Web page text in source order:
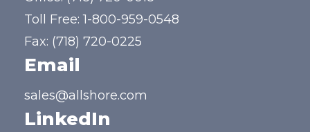
Toll Free:1-800-959-0548
Fax: (718) 720-0225
Email
sales@allshore.com
LinkedIn